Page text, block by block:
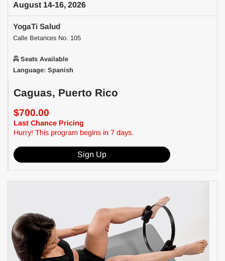
August 14-16, 2026
YogaTi Salud
Calle Betances No. 105
Seats Available
Language: Spanish
Caguas, Puerto Rico
$700.00
Last Chance Pricing
Hurry! This program begins in 7 days.
Sign Up